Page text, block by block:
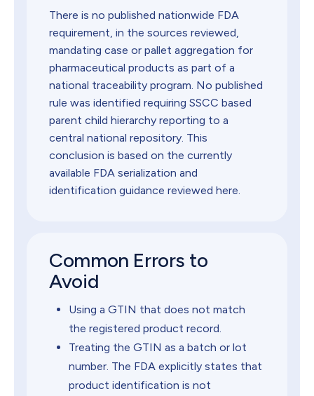
There is no published nationwide FDA
requirement, in the sources reviewed,
mandating case or pallet aggregation for
pharmaceutical products as part of a
national traceability program. No published
rule was identified requiring SSCC based
parent child hierarchy reporting to a
central national repository. This
conclusion is based on the currently
available FDA serialization and
identification guidance reviewed here.
Common Errors to
Avoid
Using a GTIN that does not match
the registered product record.
Treating the GTIN as a batch or lot
number. The FDA explicitly states that
product identification is not